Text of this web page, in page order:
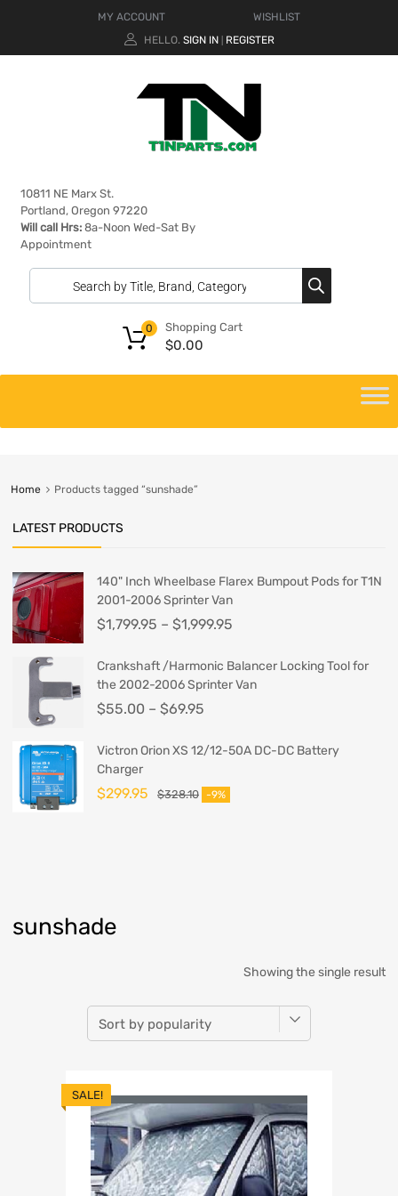
MY ACCOUNT
WISHLIST
HELLO. SIGN IN REGISTER
10811 NE Marx St.
Portland, Oregon 97220
Will call Hrs: 8a-Noon Wed-Sat By
Appointment
Shopping Cart
$0.00
0
Home Products tagged “sunshade”
sunshade
Showing the single result
SALE!
LATEST PRODUCTS
140" Inch Wheelbase Flarex Bumpout Pods for T1N
2001-2006 Sprinter Van
$1,799.95 – $1,999.95
Crankshaft /Harmonic Balancer Locking Tool for
the 2002-2006 Sprinter Van
$55.00 – $69.95
Victron Orion XS 12/12-50A DC-DC Battery
Charger
$328.10
$299.95 -9%